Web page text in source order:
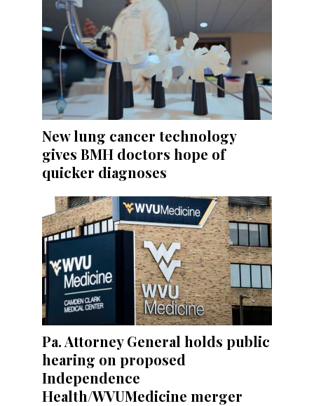
New lung cancer technology
gives BMH doctors hope of
quicker diagnoses
Pa. Attorney General holds public
hearing on proposed
Independence
Health/WVUMedicine merger